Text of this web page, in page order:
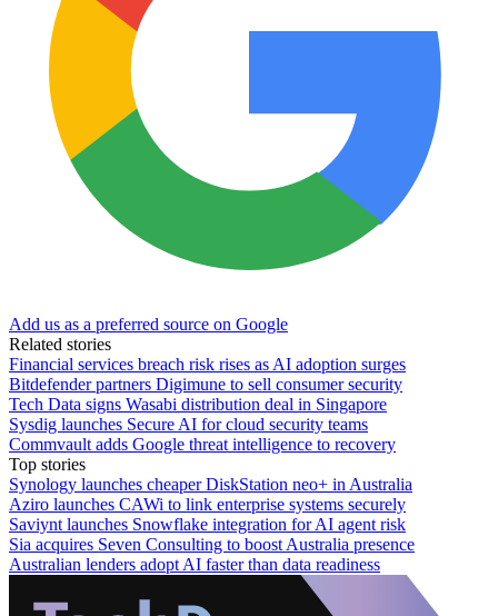
Add us as a preferred source on Google
Related stories
Financial services breach risk rises as AI adoption surges
Bitdefender partners Digimune to sell consumer security
Tech Data signs Wasabi distribution deal in Singapore
Sysdig launches Secure AI for cloud security teams
Commvault adds Google threat intelligence to recovery
Top stories
Synology launches cheaper DiskStation neo+ in Australia
Aziro launches CAWi to link enterprise systems securely
Saviynt launches Snowflake integration for AI agent risk
Sia acquires Seven Consulting to boost Australia presence
Australian lenders adopt AI faster than data readiness